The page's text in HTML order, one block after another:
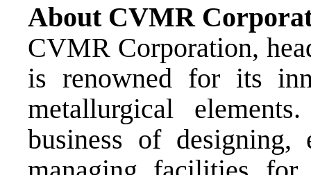
About CVMR
CVMR Corporation,
is renowned for its
metallurgical
business of designing,